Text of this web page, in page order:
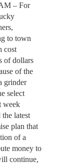
– For
to town
cost
of dollars
of the
grinder
select
week
the latest
plan that
of a
money to
continue,